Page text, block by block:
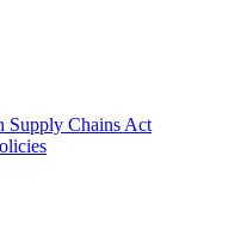
Supply Chains Act